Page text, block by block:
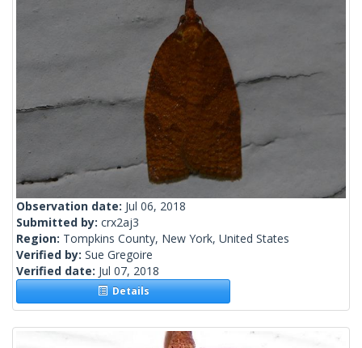
Observation date: Jul 06, 2018
Submitted by: crx2aj3
Region: Tompkins County, New York, United States
Verified by: Sue Gregoire
Verified date: Jul 07, 2018
Details